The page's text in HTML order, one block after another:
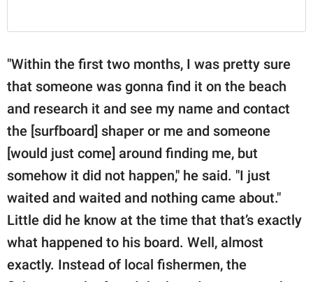
"Within the first two months, I was pretty sure
that someone was gonna find it on the beach
and research it and see my name and contact
the [surfboard] shaper or me and someone
[would just come] around finding me, but
somehow it did not happen," he said. "I just
waited and waited and nothing came about."
Little did he know at the time that that’s exactly
what happened to his board. Well, almost
exactly. Instead of local fishermen, the